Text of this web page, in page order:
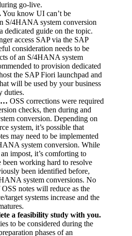
go-live.
You know UI can’t be
S/4HANA system conversion
dedicated guide on the topic.
access SAP via the SAP
consideration needs to be
of an S/4HANA system
to provision dedicated
the SAP Fiori launchpad and
will be used by your business
duties.
… OSS corrections were required
checks, then during and
conversion. Depending on
system, it’s possible that
may need to be implemented
system conversion. While
impost, it’s comforting to
working hard to resolve
been identified before,
system conversions. No
notes will reduce as the
target systems increase and the
a feasibility study with you.
to be considered during the
phases of an